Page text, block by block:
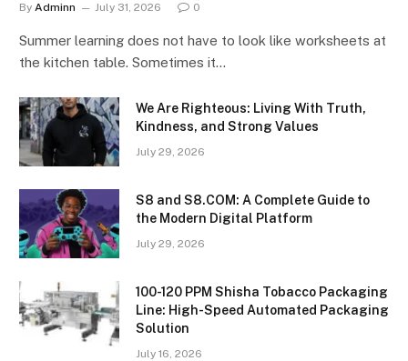
By Adminn July 31, 2026 0
Summer learning does not have to look like worksheets at
the kitchen table. Sometimes it…
We Are Righteous: Living With Truth,
Kindness, and Strong Values
July 29, 2026
S8 and S8.COM: A Complete Guide to
the Modern Digital Platform
July 29, 2026
100-120 PPM Shisha Tobacco Packaging
Line: High-Speed Automated Packaging
Solution
July 16, 2026